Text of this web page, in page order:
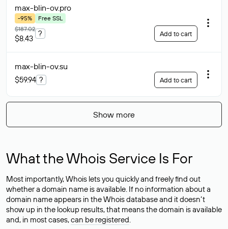
max-blin-ov.pro
-95%
Free SSL
$187.02
$8.43
? Add to cart
max-blin-ov.su
$59.94 ? Add to cart
Show more
What the Whois Service Is For
Most importantly, Whois lets you quickly and freely find out
whether a domain name is available. If no information about a
domain name appears in the Whois database and it doesn’t
show up in the lookup results, that means the domain is available
and, in most cases,can be registered.